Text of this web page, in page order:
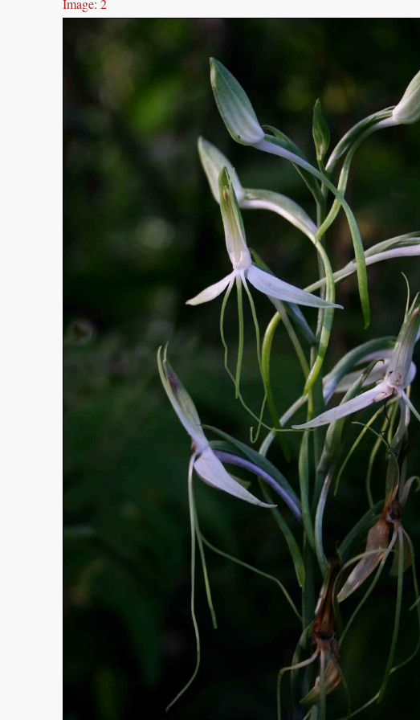
Image: 2